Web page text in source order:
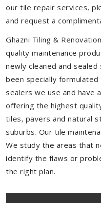
our tile repair services,
and request a
Ghazni Tiling &
quality maintenance
newly cleaned and
been specially
sealers we use and have
offering the highest
tiles, pavers and natural
suburbs. Our tile
We study the areas that
identify the flaws or
the right plan.